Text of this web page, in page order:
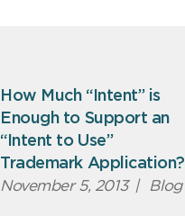
How Much “Intent” is
Enough to Support an
“Intent to Use”
Trademark Application?
November 5, 2013 | Blog